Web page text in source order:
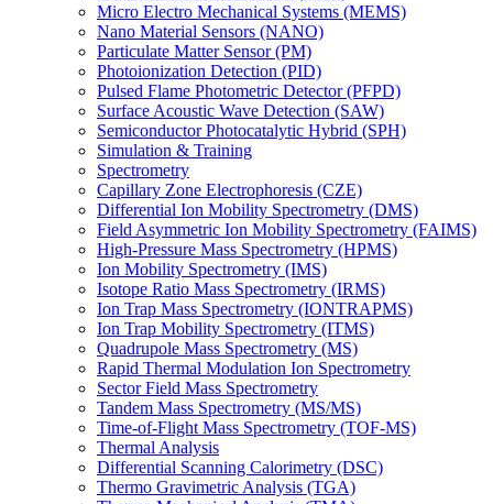
Micro Electro Mechanical Systems (MEMS)
Nano Material Sensors (NANO)
Particulate Matter Sensor (PM)
Photoionization Detection (PID)
Pulsed Flame Photometric Detector (PFPD)
Surface Acoustic Wave Detection (SAW)
Semiconductor Photocatalytic Hybrid (SPH)
Simulation & Training
Spectrometry
Capillary Zone Electrophoresis (CZE)
Differential Ion Mobility Spectrometry (DMS)
Field Asymmetric Ion Mobility Spectrometry (FAIMS)
High-Pressure Mass Spectrometry (HPMS)
Ion Mobility Spectrometry (IMS)
Isotope Ratio Mass Spectrometry (IRMS)
Ion Trap Mass Spectrometry (IONTRAPMS)
Ion Trap Mobility Spectrometry (ITMS)
Quadrupole Mass Spectrometry (MS)
Rapid Thermal Modulation Ion Spectrometry
Sector Field Mass Spectrometry
Tandem Mass Spectrometry (MS/MS)
Time-of-Flight Mass Spectrometry (TOF-MS)
Thermal Analysis
Differential Scanning Calorimetry (DSC)
Thermo Gravimetric Analysis (TGA)